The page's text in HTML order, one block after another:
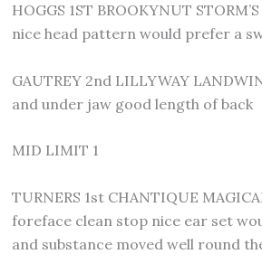
HOGGS 1ST BROOKYNUT
nice head pattern would prefer a
GAUTREY 2nd LILLYWAY
and under jaw good length of back
MID LIMIT 1
TURNERS 1st CHANTIQUE
foreface clean stop nice ear set
and substance moved well round